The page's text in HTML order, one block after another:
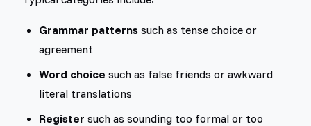
Grammar patterns such as tense choice or
agreement
Word choice such as false friends or awkward
literal translations
Register such as sounding too formal or too